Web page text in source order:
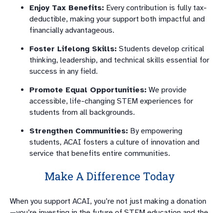
Enjoy Tax Benefits: Every contribution is fully tax-
deductible, making your support both impactful and
financially advantageous.
Foster Lifelong Skills: Students develop critical
thinking, leadership, and technical skills essential for
success in any field.
Promote Equal Opportunities: We provide
accessible, life-changing STEM experiences for
students from all backgrounds.
Strengthen Communities: By empowering
students, ACAI fosters a culture of innovation and
service that benefits entire communities.
Make A Difference Today
When you support ACAI, you’re not just making a donation